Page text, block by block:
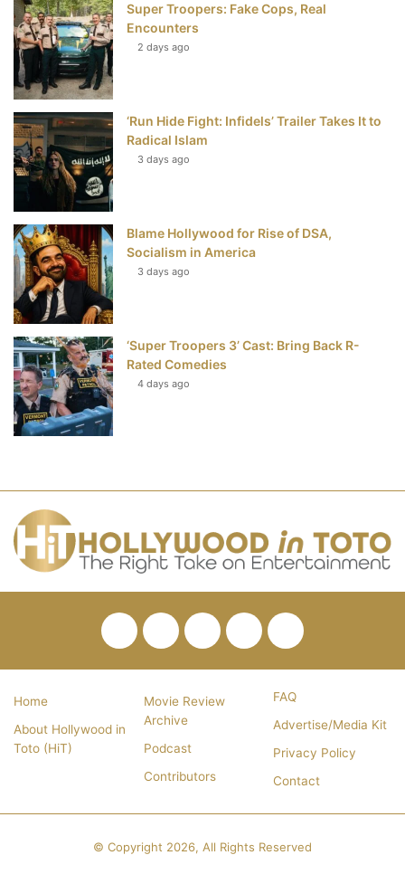
k
s
Super Troopers: Fake Cops, Real
Encounters
2 days ago
‘Run Hide Fight: Infidels’ Trailer Takes It to
Radical Islam
3 days ago
Blame Hollywood for Rise of DSA,
Socialism in America
3 days ago
‘Super Troopers 3’ Cast: Bring Back R-
Rated Comedies
4 days ago
FacebookTwitterPinterestYouTube
RSS
Home
About Hollywood in
Toto (HiT)
Movie Review
Archive
Podcast
Contributors
FAQ
Advertise/Media Kit
Privacy Policy
Contact
© Copyright 2026, All Rights Reserved